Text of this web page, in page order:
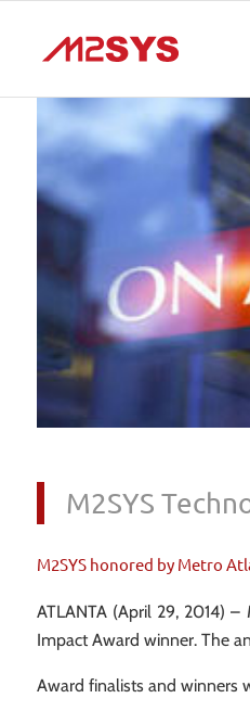
M2SYS
M2SYS honored by Metro
ATLANTA (April 29, 2014)
Impact Award winner. The
Award finalists and winners